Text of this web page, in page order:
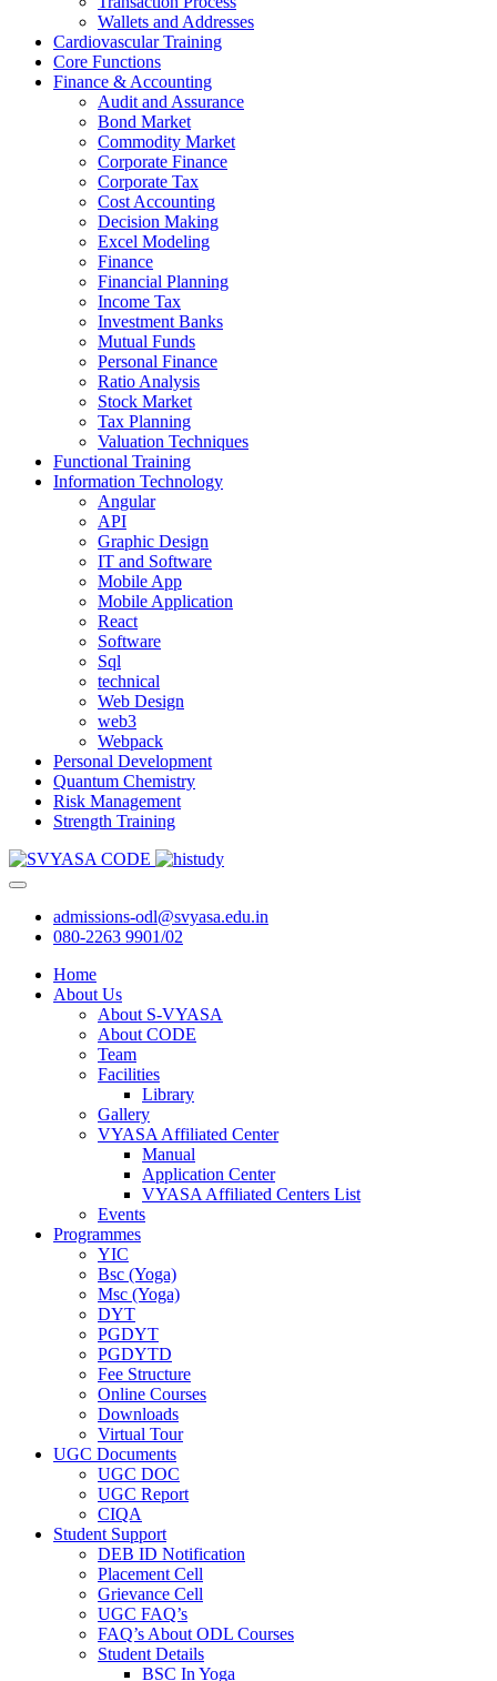
Wallets and Addresses
Cardiovascular Training
Core Functions
Finance & Accounting
Audit and Assurance
Bond Market
Commodity Market
Corporate Finance
Corporate Tax
Cost Accounting
Decision Making
Excel Modeling
Finance
Financial Planning
Income Tax
Investment Banks
Mutual Funds
Personal Finance
Ratio Analysis
Stock Market
Tax Planning
Valuation Techniques
Functional Training
Information Technology
Angular
API
Graphic Design
IT and Software
Mobile App
Mobile Application
React
Software
Sql
technical
Web Design
web3
Webpack
Personal Development
Quantum Chemistry
Risk Management
Strength Training
admissions-odl@svyasa.edu.in
080-2263 9901/02
Home
About Us
About S-VYASA
About CODE
Team
Facilities
Library
Gallery
VYASA Affiliated Center
Manual
Application Center
VYASA Affiliated Centers List
Events
Programmes
YIC
Bsc (Yoga)
Msc (Yoga)
DYT
PGDYT
PGDYTD
Fee Structure
Online Courses
Downloads
Virtual Tour
UGC Documents
UGC DOC
UGC Report
CIQA
Student Support
DEB ID Notification
Placement Cell
Grievance Cell
UGC FAQ’s
FAQ’s About ODL Courses
Student Details
BSC In Yoga